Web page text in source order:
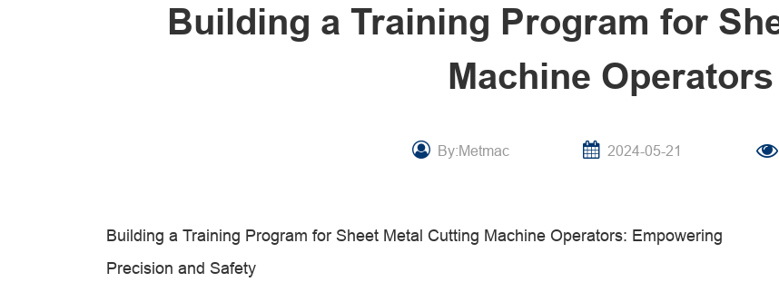
Building a Training Program for
Machine Operators
By:Metmac 2024-05-21
Building a Training Program for Sheet Metal Cutting Machine Operators: Empowering
Precision and Safety